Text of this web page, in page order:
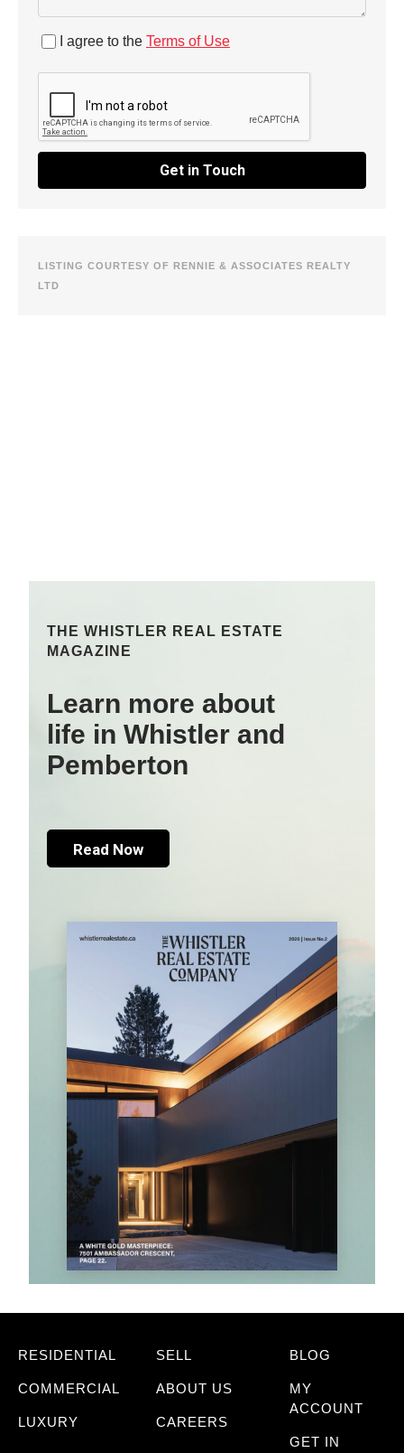
I agree to the Terms of Use
Get in Touch
LISTING COURTESY OF RENNIE & ASSOCIATES REALTY
LTD
THE WHISTLER REAL ESTATE
MAGAZINE
Learn more about
life in Whistler and
Pemberton
Read Now
RESIDENTIAL
COMMERCIAL
LUXURY
SELL
ABOUT US
CAREERS
BLOG
MY
ACCOUNT
GET IN